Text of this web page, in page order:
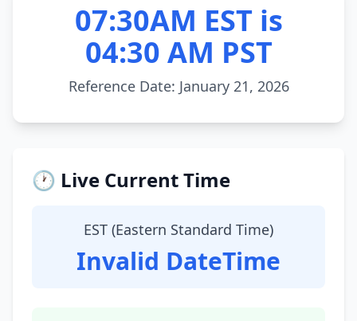
07:30AM EST is
04:30 AM PST
Reference Date: January 21, 2026
🕐 Live Current Time
EST (Eastern Standard Time)
Invalid DateTime